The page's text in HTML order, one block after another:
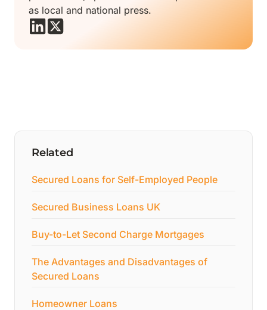
as local and national press.
Related
Secured Loans for Self-Employed People
Secured Business Loans UK
Buy-to-Let Second Charge Mortgages
The Advantages and Disadvantages of
Secured Loans
Homeowner Loans